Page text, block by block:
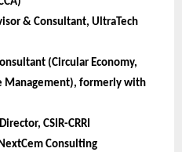
& Consultant, UltraTech
(Circular Economy,
Management), formerly with
CSIR-CRRI
Consulting